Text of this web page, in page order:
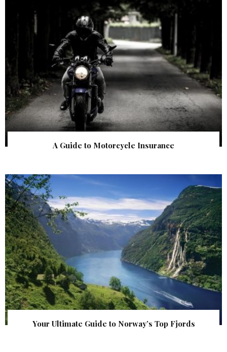
A Guide to Motorcycle Insurance
Your Ultimate Guide to Norway’s Top Fjords